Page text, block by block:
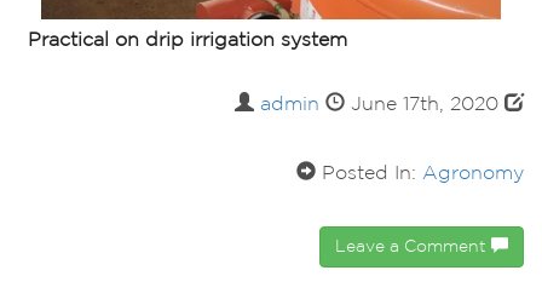
Practical on drip irrigation system
admin June 17th, 2020
Posted In: Agronomy
Leave a Comment